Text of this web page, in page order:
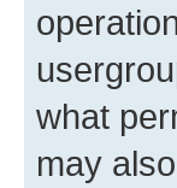
what
may